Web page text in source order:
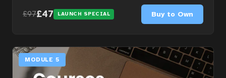
£97£47 LAUNCH SPECIAL Buy to Own
MODULE 5